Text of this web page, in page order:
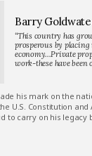
Barry
“This country has
prosperous by
economy…Private
work-these have been
his mark on the
U.S. Constitution and
to carry on his